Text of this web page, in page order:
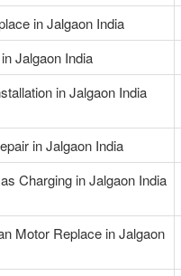
in Jalgaon India
Jalgaon India
in Jalgaon India
in Jalgaon India
Charging in Jalgaon India
Motor Replace in Jalgaon